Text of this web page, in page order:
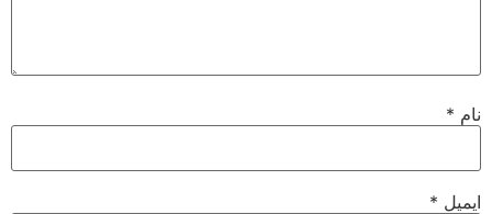
نام *
ایمیل *